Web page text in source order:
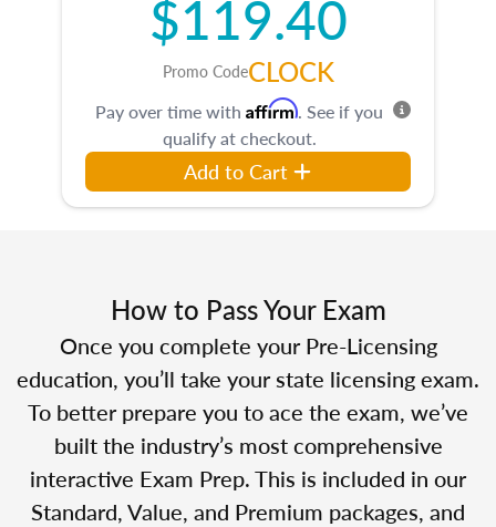
$119.40
Promo CodeCLOCK
Pay over time with Affirm. See if you
qualify at checkout.
Add to Cart
How to Pass Your Exam
Once you complete your Pre-Licensing
education, you’ll take your state licensing exam.
To better prepare you to ace the exam, we’ve
built the industry’s most comprehensive
interactive Exam Prep. This is included in our
Standard, Value, and Premium packages, and